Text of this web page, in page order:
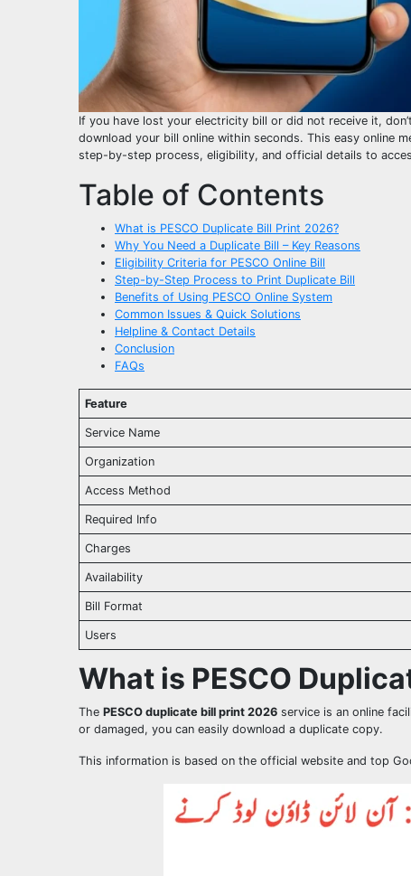
If you have lost your electricity bill or did not receive it,
download your bill online within seconds. This easy online
step-by-step process, eligibility, and official details to
Table of Contents
What is PESCO Duplicate Bill Print 2026?
Why You Need a Duplicate Bill – Key Reasons
Eligibility Criteria for PESCO Online Bill
Step-by-Step Process to Print Duplicate Bill
Benefits of Using PESCO Online System
Common Issues & Quick Solutions
Helpline & Contact Details
Conclusion
FAQs
Feature
Service Name
Organization
Access Method
Required Info
Charges
Availability
Bill Format
Users
What is PESCO
The PESCO duplicate bill print 2026 service is an online
or damaged, you can easily download a duplicate copy.
This information is based on the official website and top